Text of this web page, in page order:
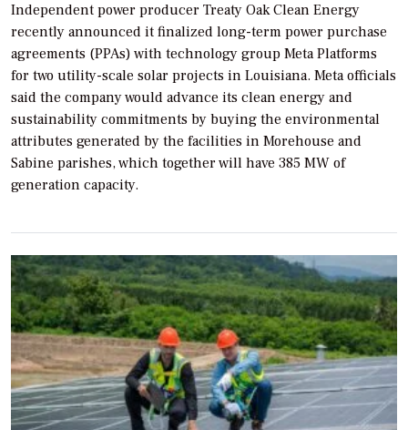
Independent power producer Treaty Oak Clean Energy
recently announced it finalized long-term power purchase
agreements (PPAs) with technology group Meta Platforms
for two utility-scale solar projects in Louisiana. Meta officials
said the company would advance its clean energy and
sustainability commitments by buying the environmental
attributes generated by the facilities in Morehouse and
Sabine parishes, which together will have 385 MW of
generation capacity.